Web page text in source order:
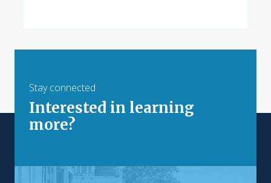
Stay connected
Interested in learning
more?